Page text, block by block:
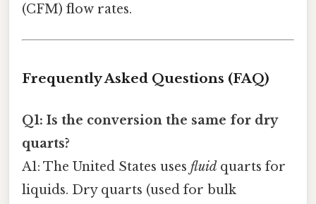
(CFM) flow rates.
Frequently Asked Questions (FAQ)
Q1: Is the conversion the same for dry
quarts?
A1: The United States uses fluid quarts for
liquids. Dry quarts (used for bulk